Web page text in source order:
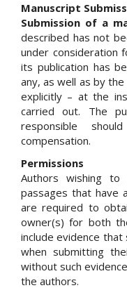
Manuscript
Submission of a
described has not
under consideration
its publication has
any, as well as by
explicitly – at the
carried out. The
responsible
compensation.
Permissions
Authors wishing
passages that have
are required to
owner(s) for both
include evidence
when submitting
without such
the authors.